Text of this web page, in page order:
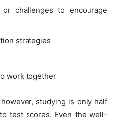
challenges to encourage
strategies
work together
studying is only half
test scores. Even the well-